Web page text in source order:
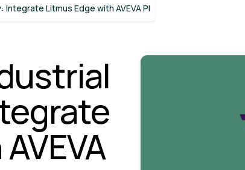
Litmus Edge with AVEVA PI